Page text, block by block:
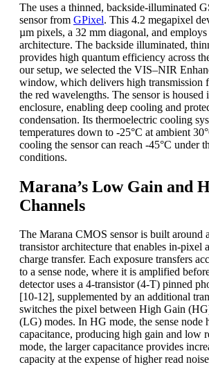
The uses a thinned, backside-illuminated
sensor from GPixel. This 4.2 megapixel
µm pixels, a 32 mm diagonal, and
architecture. The backside illuminated,
provides high quantum efficiency across
our setup, we selected the VIS–NIR
window, which delivers high transmission
the red wavelengths. The sensor is housed
enclosure, enabling deep cooling and
condensation. Its thermoelectric cooling
temperatures down to -25°C at ambient
cooling the sensor can reach -45°C under
conditions.
Marana’s Low Gain and
Channels
The Marana CMOS sensor is built around
transistor architecture that enables in-pixel
charge transfer. Each exposure transfers
to a sense node, where it is amplified
detector uses a 4-transistor (4-T) pinned
[10-12], supplemented by an additional
switches the pixel between High Gain
(LG) modes. In HG mode, the sense node
capacitance, producing high gain and low
mode, the larger capacitance provides
capacity at the expense of higher read